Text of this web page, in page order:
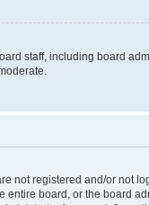
staff, including board
not registered and/or not
entire board, or the board